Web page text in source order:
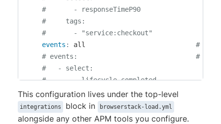
#       - responseTimeP90
#     tags:
#       - "service:checkout"
events : all #
# events:                              # Option
#   - select:
#       - lifecycle_completed
#       - lifecycle_failed
#     tags:
#       - "env:production"
This configuration lives under the top-level
integrations block in browserstack-load.yml
alongside any other APM tools you configure.